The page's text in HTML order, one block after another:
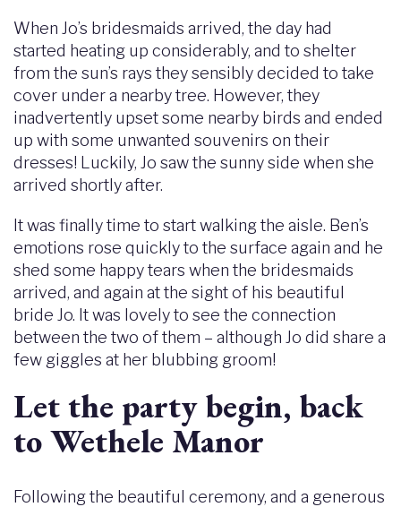
When Jo’s bridesmaids arrived, the day had
started heating up considerably, and to shelter
from the sun’s rays they sensibly decided to take
cover under a nearby tree. However, they
inadvertently upset some nearby birds and ended
up with some unwanted souvenirs on their
dresses! Luckily, Jo saw the sunny side when she
arrived shortly after.
It was finally time to start walking the aisle. Ben’s
emotions rose quickly to the surface again and he
shed some happy tears when the bridesmaids
arrived, and again at the sight of his beautiful
bride Jo. It was lovely to see the connection
between the two of them – although Jo did share a
few giggles at her blubbing groom!
Let the party begin, back
to Wethele Manor
Following the beautiful ceremony, and a generous